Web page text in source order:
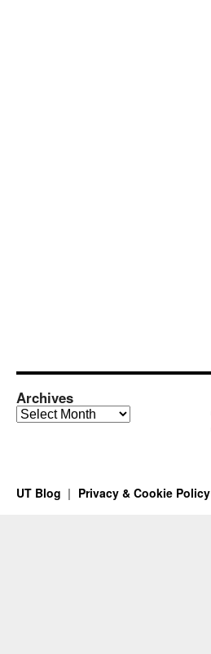
Archives
Archives
UT Blog Privacy & Cookie Policy